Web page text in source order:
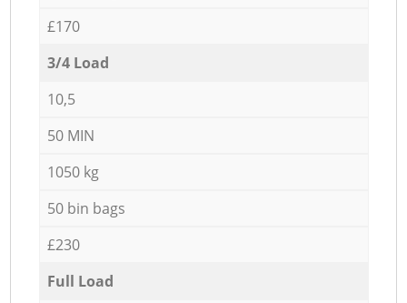
£170
3/4 Load
10,5
50 MIN
1050 kg
50 bin bags
£230
Full Load